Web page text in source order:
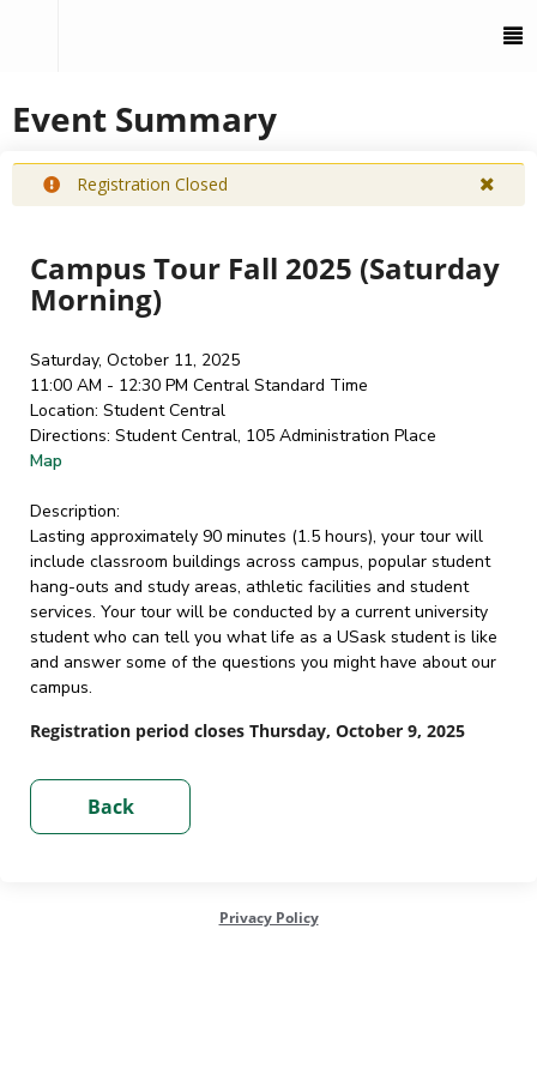
Event Summary
Registration Closed
Campus Tour Fall 2025 (Saturday
Morning)
Saturday, October 11, 2025
11:00 AM - 12:30 PM Central Standard Time
Location: Student Central
Directions: Student Central, 105 Administration Place
Map
Description:
Lasting approximately 90 minutes (1.5 hours), your tour will
include classroom buildings across campus, popular student
hang-outs and study areas, athletic facilities and student
services. Your tour will be conducted by a current university
student who can tell you what life as a USask student is like
and answer some of the questions you might have about our
campus.
Registration period closes Thursday, October 9, 2025
Privacy Policy